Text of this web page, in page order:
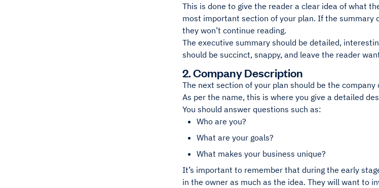
This is done to give the reader a clear idea of what
most important section of your plan. If the summary
they won’t continue reading.
The executive summary should be detailed,
should be succinct, snappy, and leave the reader
2. Company Description
The next section of your plan should be the company
As per the name, this is where you give a detailed
You should answer questions such as:
Who are you?
What are your goals?
What makes your business unique?
It’s important to remember that during the early
in the owner as much as the idea. They will want to